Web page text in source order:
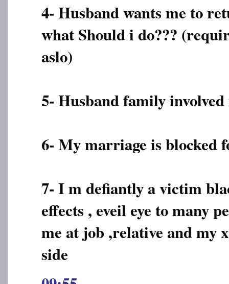
4- Husband wants me to
what Should i do???
aslo)
5- Husband family
6- My marriage is blocked
7- I m defiantly a victim
effects , eveil eye to many
me at job ,relative and my
side